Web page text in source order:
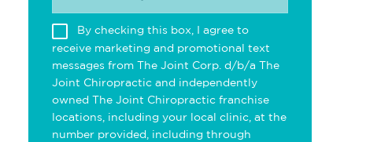
By checking this box, I agree to
receive marketing and promotional text
messages from The Joint Corp. d/b/a The
Joint Chiropractic and independently
owned The Joint Chiropractic franchise
locations, including your local clinic, at the
number provided, including through